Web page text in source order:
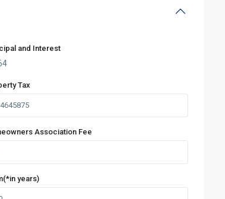
and Interest
Tax
Association Fee
years)